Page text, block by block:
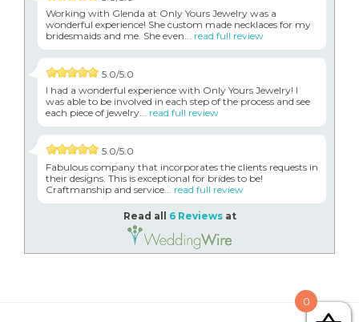
Working with Glenda at Only Yours Jewelry was a
wonderful experience! She custom made necklaces for my
bridesmaids and me. She even... read full review
5.0/5.0
I had a wonderful experience with Only Yours Jewelry! I
was able to be involved in each step of the process and see
each piece of jewelry... read full review
5.0/5.0
Fabulous company that incorporates the clients requests in
their designs. This is exceptional for brides to be!
Craftmanship and service... read full review
Read all 6 Reviewsat
0